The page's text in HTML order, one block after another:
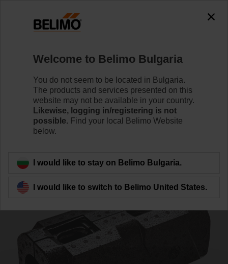
Z-INSH32
Back to product category
Welcome to Belimo Bulgaria
You do not seem to be located in Bulgaria.
The products and services presented on this
website may not be available in your country.
Likewise, logging in/registering is not
possible. Find your local Belimo Website
below.
I would like to stay on Belimo Bulgaria.
I would like to switch to Belimo United States.